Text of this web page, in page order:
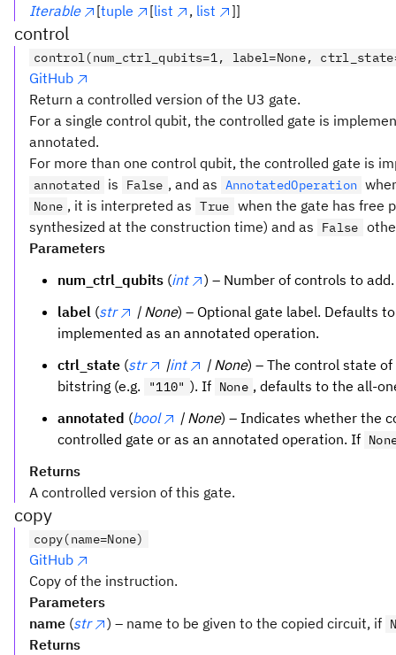
Iterable
[tuple [list , list ]]
control
control(num_ctrl_qubits=1, label=None,
GitHub
Return a controlled version of the U3 gate.
For a single control qubit, the controlled gate is
annotated.
For more than one control qubit, the controlled gate is
annotated is False , and as AnnotatedOperation
None , it is interpreted as True when the gate has free
synthesized at the construction time) and as
False
Parameters
num_ctrl_qubits (int
) – Number of controls to
label (str | None) – Optional gate label. Defaults
implemented as an annotated operation.
ctrl_state (str |int | None) – The control state
bitstring (e.g.
"110" ). If None , defaults to the all-
annotated (bool | None) – Indicates whether the
controlled gate or as an annotated operation. If
Returns
A controlled version of this gate.
copy
copy(name=None)
GitHub
Copy of the instruction.
Parameters
name (str ) – name to be given to the copied circuit, if
Returns